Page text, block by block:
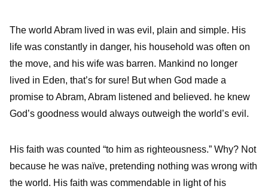
The world Abram lived in was evil, plain and simple. His
life was constantly in danger, his household was often on
the move, and his wife was barren. Mankind no longer
lived in Eden, that’s for sure! But when God made a
promise to Abram, Abram listened and believed. he knew
God’s goodness would always outweigh the world’s evil.
His faith was counted “to him as righteousness.” Why? Not
because he was naïve, pretending nothing was wrong with
the world. His faith was commendable in light of his